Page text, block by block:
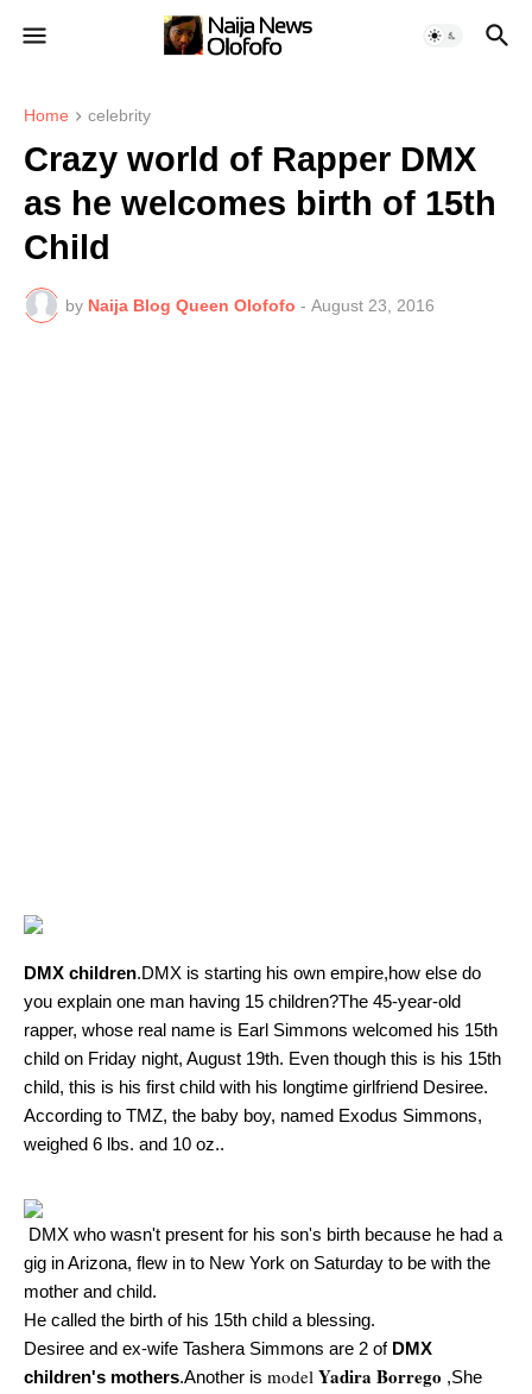
Home celebrity
Crazy world of Rapper DMX
as he welcomes birth of 15th
Child
by Naija Blog Queen Olofofo - August 23, 2016
DMX children.DMX is starting his own empire,how else do
you explain one man having 15 children?The 45-year-old
rapper, whose real name is Earl Simmons welcomed his 15th
child on Friday night, August 19th. Even though this is his 15th
child, this is his first child with his longtime girlfriend Desiree.
According to TMZ, the baby boy, named Exodus Simmons,
weighed 6 lbs. and 10 oz..
DMX who wasn't present for his son's birth because he had a
gig in Arizona, flew in to New York on Saturday to be with the
mother and child.
He called the birth of his 15th child a blessing.
Desiree and ex-wife Tashera Simmons are 2 of DMX
children's mothers.Another is model Yadira Borrego ,She